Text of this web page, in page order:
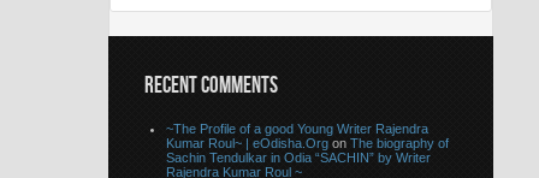
RECENT COMMENTS
~The Profile of a good Young Writer Rajendra
Kumar Roul~ | eOdisha.Org on The biography of
Sachin Tendulkar in Odia “SACHIN” by Writer
Rajendra Kumar Roul ~